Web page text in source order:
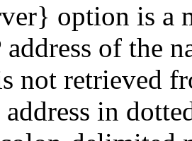
option is a
address of the
not retrieved
in